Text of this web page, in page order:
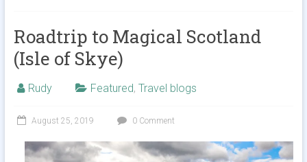
Roadtrip to Magical Scotland
(Isle of Skye)
Rudy Featured, Travel blogs
August 25, 2019 0 Comment